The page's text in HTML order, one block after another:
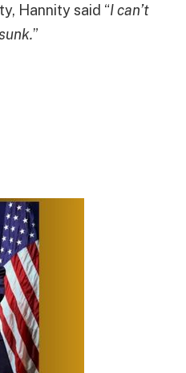
Hannity said “I can’t
”